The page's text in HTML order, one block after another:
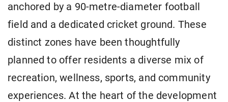
anchored by a 90-metre-diameter football
field and a dedicated cricket ground. These
distinct zones have been thoughtfully
planned to offer residents a diverse mix of
recreation, wellness, sports, and community
experiences. At the heart of the development